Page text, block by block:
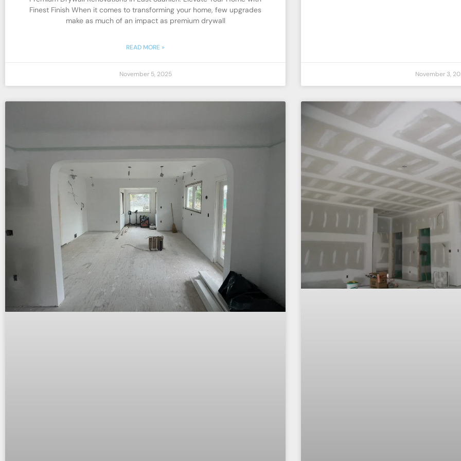
Finest Finish When it comes to transforming your home, few upgrades
make as much of an impact as premium drywall
READ MORE »
November 5, 2025 November 3,